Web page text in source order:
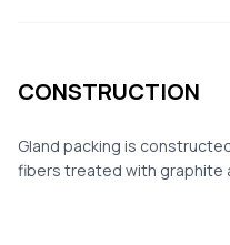
CONSTRUCTION
Gland packing is
fibers treated with graphite